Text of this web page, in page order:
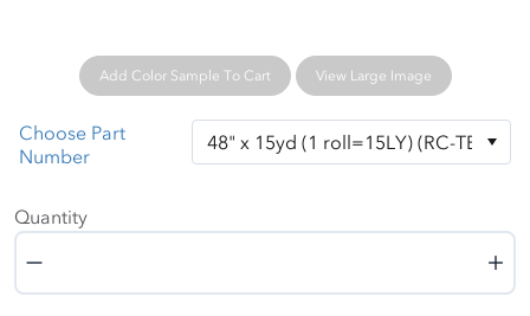
Add Color Sample To Cart View Large Image
Choose Part
Number
Quantity
Quantity